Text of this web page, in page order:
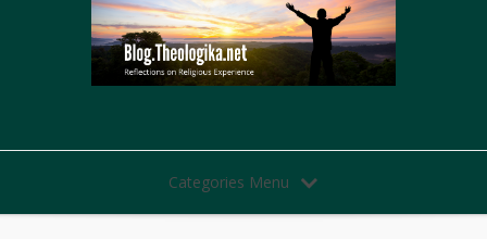
Categories Menu